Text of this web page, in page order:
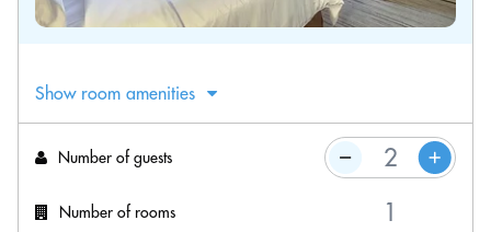
Show room amenities
Number of guests
Number of rooms